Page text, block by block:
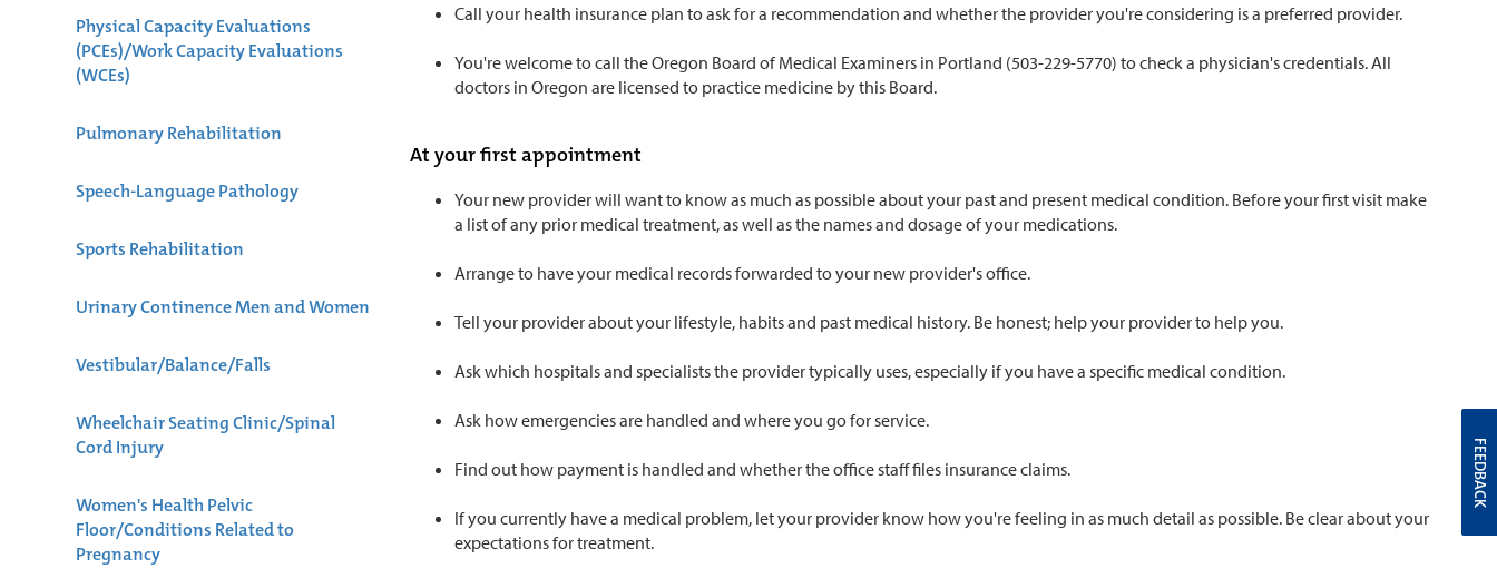
Physical Capacity Evaluations
(PCEs)/Work Capacity Evaluations
(WCEs)
Pulmonary Rehabilitation
Speech-Language Pathology
Sports Rehabilitation
Urinary Continence Men and Women
Vestibular/Balance/Falls
Wheelchair Seating Clinic/Spinal
Cord Injury
Women's Health Pelvic
Floor/Conditions Related to
Pregnancy
Call your health insurance plan to ask for a recommendation and whether the provider you're considering is a preferred provider.
You're welcome to call the Oregon Board of Medical Examiners in Portland (503-229-5770) to check a physician's credentials. All
doctors in Oregon are licensed to practice medicine by this Board.
At your first appointment
Your new provider will want to know as much as possible about your past and present medical condition. Before your first visit make
a list of any prior medical treatment, as well as the names and dosage of your medications.
Arrange to have your medical records forwarded to your new provider's office.
Tell your provider about your lifestyle, habits and past medical history. Be honest; help your provider to help you.
Ask which hospitals and specialists the provider typically uses, especially if you have a specific medical condition.
Ask how emergencies are handled and where you go for service.
Find out how payment is handled and whether the office staff files insurance claims.
If you currently have a medical problem, let your provider know how you're feeling in as much detail as possible. Be clear about your
expectations for treatment.
FEEDBACK